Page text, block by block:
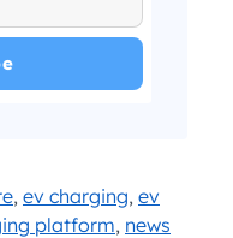
, ev charging, ev
platform, news